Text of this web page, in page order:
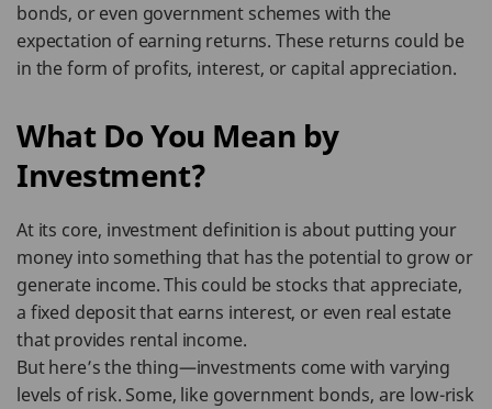
bonds, or even government schemes with the
expectation of earning returns. These returns could be
in the form of profits, interest, or capital appreciation.
What Do You Mean by
Investment?
At its core, investment definition is about putting your
money into something that has the potential to grow or
generate income. This could be stocks that appreciate,
a fixed deposit that earns interest, or even real estate
that provides rental income.
But here’s the thing—investments come with varying
levels of risk. Some, like government bonds, are low-risk